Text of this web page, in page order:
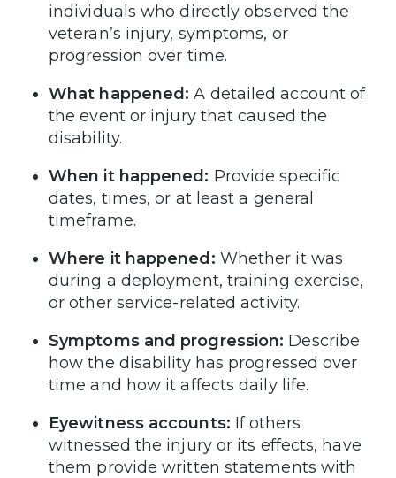
individuals who directly observed the
veteran’s injury, symptoms, or
progression over time.
What happened: A detailed account of
the event or injury that caused the
disability.
When it happened: Provide specific
dates, times, or at least a general
timeframe.
Where it happened: Whether it was
during a deployment, training exercise,
or other service-related activity.
Symptoms and progression: Describe
how the disability has progressed over
time and how it affects daily life.
Eyewitness accounts: If others
witnessed the injury or its effects, have
them provide written statements with